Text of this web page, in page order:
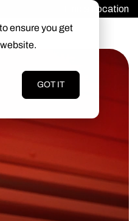
ensure you get
GOT IT
Find a Location